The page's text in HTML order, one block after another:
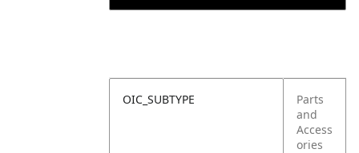
OIC_SUBTYPE
Parts
and
Access
ories